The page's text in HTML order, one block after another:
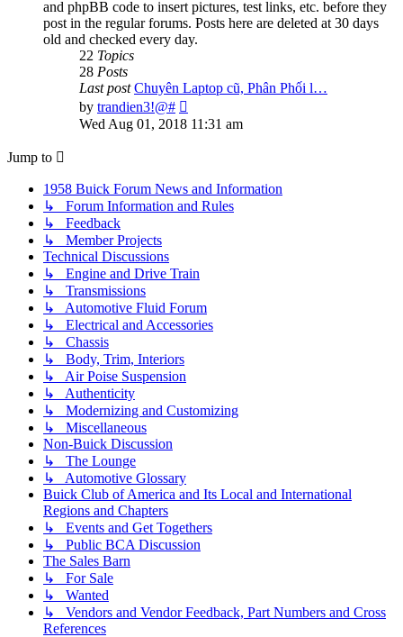
and phpBB code to insert pictures, test links, etc. before they
post in the regular forums. Posts here are deleted at 30 days
old and checked every day.
22 Topics
28 Posts
Last post Chuyên Laptop cũ, Phân Phối l…
by trandien3!@#
the
Wed Aug 01, 2018 11:31 am
Jump to
1958 Buick Forum News and Information
↳ Forum Information and Rules
↳ Feedback
↳ Member Projects
Technical Discussions
↳ Engine and Drive Train
↳ Transmissions
↳ Automotive Fluid Forum
↳ Electrical and Accessories
↳ Chassis
↳ Body, Trim, Interiors
↳ Air Poise Suspension
↳ Authenticity
↳ Modernizing and Customizing
↳ Miscellaneous
Non-Buick Discussion
↳ The Lounge
↳ Automotive Glossary
Buick Club of America and Its Local and International
Regions and Chapters
↳ Events and Get Togethers
↳ Public BCA Discussion
The Sales Barn
↳ For Sale
↳ Wanted
↳ Vendors and Vendor Feedback, Part Numbers and Cross
References